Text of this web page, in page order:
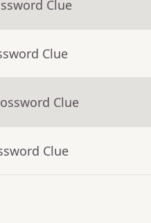
Clue
Clue
Clue
Clue